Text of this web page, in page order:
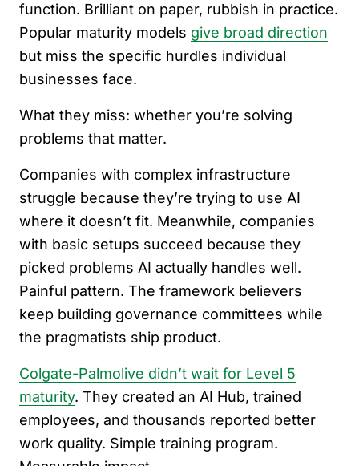
function. Brilliant on paper, rubbish in practice.
Popular maturity models give broad direction
but miss the specific hurdles individual
businesses face.
What they miss: whether you’re solving
problems that matter.
Companies with complex infrastructure
struggle because they’re trying to use AI
where it doesn’t fit. Meanwhile, companies
with basic setups succeed because they
picked problems AI actually handles well.
Painful pattern. The framework believers
keep building governance committees while
the pragmatists ship product.
Colgate-Palmolive didn’t wait for Level 5
maturity. They created an AI Hub, trained
employees, and thousands reported better
work quality. Simple training program.